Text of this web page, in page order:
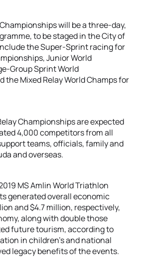
will be a three-day,
to be staged in the City of
the Super-Sprint racing for
Junior World
Group Sprint World
the Mixed Relay World Champs for
Championships are expected
4,000 competitors from all
teams, officials, family and
and overseas.
MS Amlin World Triathlon
generated overall economic
and $4.7 million, respectively,
along with double those
future tourism, according to
in children’s and national
legacy benefits of the events.